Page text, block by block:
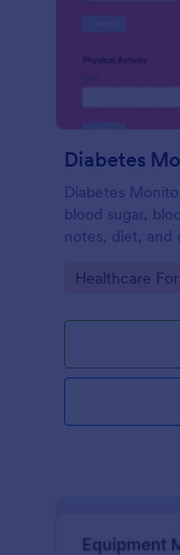
Diabetes
Diabetes
blood sugar,
notes, diet, and
Go to
Healthcare